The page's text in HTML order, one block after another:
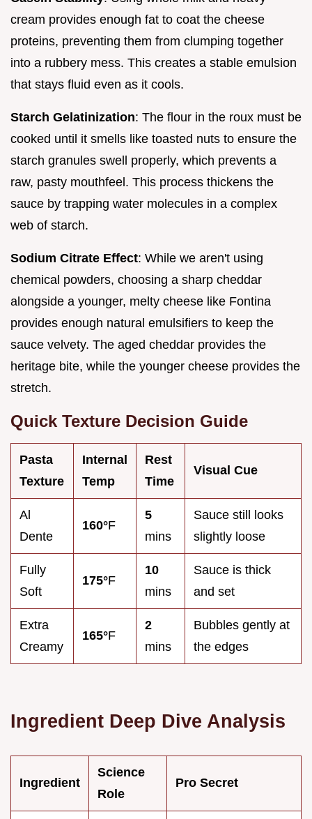
cream provides enough fat to coat the cheese
proteins, preventing them from clumping together
into a rubbery mess. This creates a stable emulsion
that stays fluid even as it cools.
Starch Gelatinization: The flour in the roux must be
cooked until it smells like toasted nuts to ensure the
starch granules swell properly, which prevents a
raw, pasty mouthfeel. This process thickens the
sauce by trapping water molecules in a complex
web of starch.
Sodium Citrate Effect: While we aren't using
chemical powders, choosing a sharp cheddar
alongside a younger, melty cheese like Fontina
provides enough natural emulsifiers to keep the
sauce velvety. The aged cheddar provides the
heritage bite, while the younger cheese provides the
stretch.
Quick Texture Decision Guide
Pasta
Texture
Internal
Temp
Rest
Time
Visual Cue
Al
Dente
160°F
5
mins
Sauce still looks
slightly loose
Fully
Soft
175°F
10
mins
Sauce is thick
and set
Extra
Creamy
165°F
2
mins
Bubbles gently at
the edges
Ingredient Deep Dive Analysis
Ingredient
Science
Role
Pro Secret